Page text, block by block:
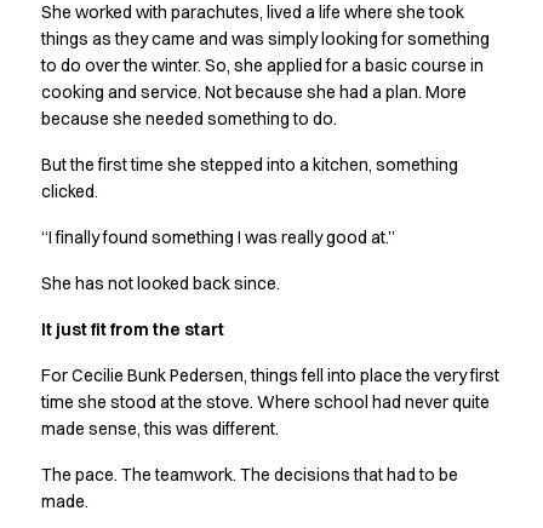
Color Line
Comfy Fit
Dark Rock
Essential Line
Ocean Line
Oxford Shirts
Performance Suit
Pique Line
Raw
Rock Cross
Explore our news
Shop before it is too late
Accessories
Aprons
She worked with parachutes, lived a life where she took
things as they came and was simply looking for something
to do over the winter. So, she applied for a basic course in
cooking and service. Not because she had a plan. More
because she needed something to do.
But the first time she stepped into a kitchen, something
clicked.
“I finally found something I was really good at.”
She has not looked back since.
It just fit from the start
For Cecilie Bunk Pedersen, things fell into place the very first
time she stood at the stove. Where school had never quite
made sense, this was different.
The pace. The teamwork. The decisions that had to be
made.